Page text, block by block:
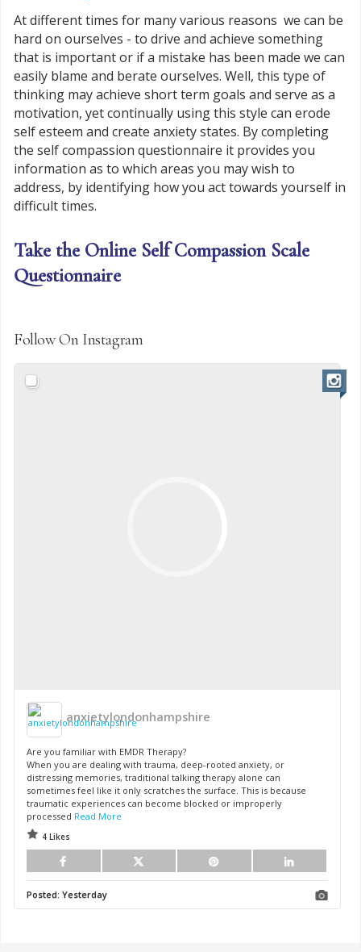
At different times for many various reasons we can be
hard on ourselves - to drive and achieve something
that is important or if a mistake has been made we can
easily blame and berate ourselves. Well, this type of
thinking may achieve short term goals and serve as a
motivation, yet continually using this style can erode
self esteem and create anxiety states. By completing
the self compassion questionnaire it provides you
information as to which areas you may wish to
address, by identifying how you act towards yourself in
difficult times.
Take the Online Self Compassion Scale
Questionnaire
Follow On Instagram
anxietylondonhampshire
Are you familiar with EMDR Therapy?
When you are dealing with trauma, deep-rooted anxiety, or
distressing memories, traditional talking therapy alone can
sometimes feel like it only scratches the surface. This is because
traumatic experiences can become blocked or improperly
processed Read More
4 Likes
Posted: Yesterday